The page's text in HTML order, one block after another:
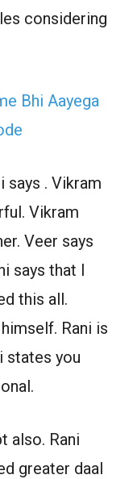
considering
Bhi Aayega
says . Vikram
Vikram
Veer says
says that I
this all.
Rani is
states you
also. Rani
greater daal